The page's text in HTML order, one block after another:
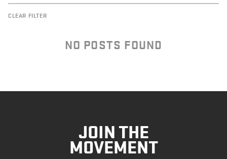
NOVEMBER
OCTOBER
CLEAR FILTER
NO POSTS FOUND
JOIN THE
MOVEMENT